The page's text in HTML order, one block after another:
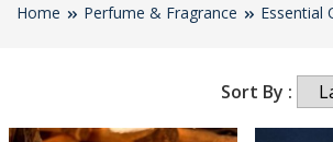
Home Perfume & Fragrance Essential
Sort By :